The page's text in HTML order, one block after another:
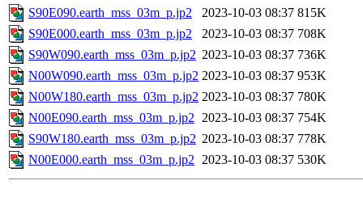
S90E090.earth_mss_03m_p.jp2
2023-10-03 08:37 815K
S90E000.earth_mss_03m_p.jp2
2023-10-03 08:37 708K
S90W090.earth_mss_03m_p.jp2 2023-10-03 08:37 736K
N00W090.earth_mss_03m_p.jp2 2023-10-03 08:37 953K
N00W180.earth_mss_03m_p.jp2 2023-10-03 08:37 780K
N00E090.earth_mss_03m_p.jp2 2023-10-03 08:37 754K
S90W180.earth_mss_03m_p.jp2 2023-10-03 08:37 778K
N00E000.earth_mss_03m_p.jp2 2023-10-03 08:37 530K